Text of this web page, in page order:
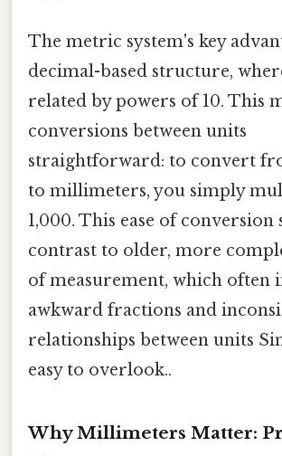
The metric system's key
decimal-based structure,
related by powers of 10. This
conversions between units
straightforward: to convert
to millimeters, you simply
1,000. This ease of conversion
contrast to older, more
of measurement, which often
awkward fractions and
relationships between units
easy to overlook..
Why Millimeters Matter: